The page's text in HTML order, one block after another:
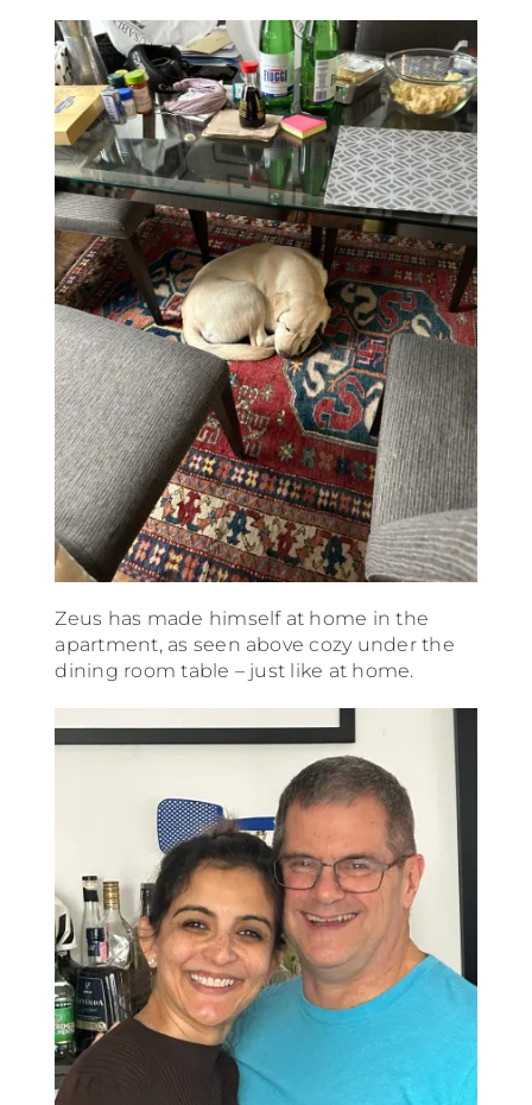
Zeus has made himself at home in the
apartment, as seen above cozy under the
dining room table – just like at home.